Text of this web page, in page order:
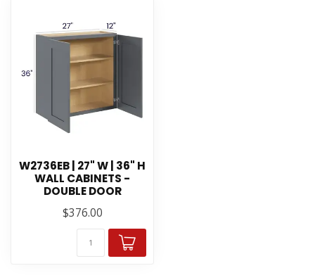
W2736EB | 27" W | 36" H
WALL CABINETS -
DOUBLE DOOR
$376.00